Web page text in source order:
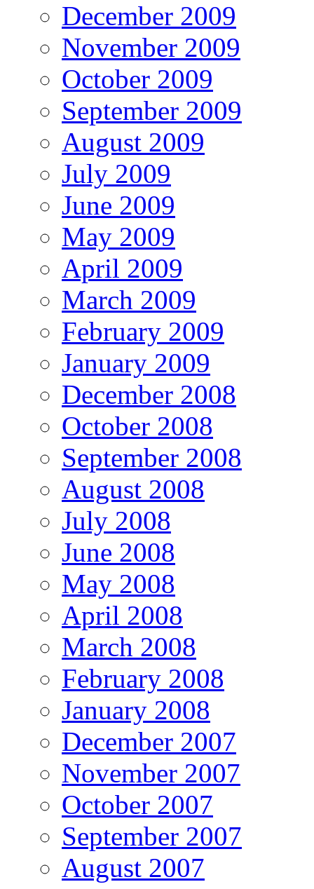
December 2009
November 2009
October 2009
September 2009
August 2009
July 2009
June 2009
May 2009
April 2009
March 2009
February 2009
January 2009
December 2008
October 2008
September 2008
August 2008
July 2008
June 2008
May 2008
April 2008
March 2008
February 2008
January 2008
December 2007
November 2007
October 2007
September 2007
August 2007